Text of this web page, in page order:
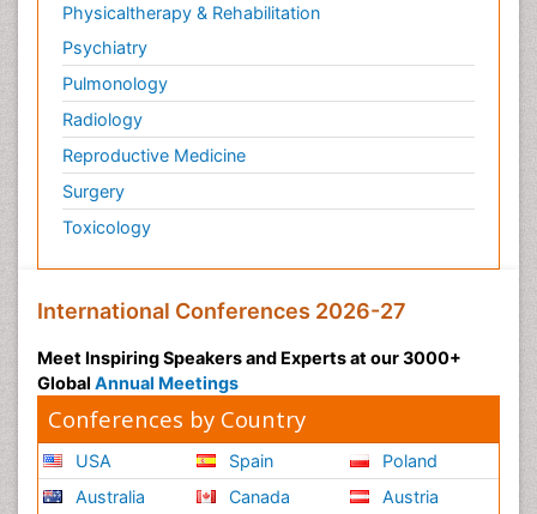
Physicaltherapy & Rehabilitation
Psychiatry
Pulmonology
Radiology
Reproductive Medicine
Surgery
Toxicology
International Conferences 2026-27
Meet Inspiring Speakers and Experts at our 3000+
Global Annual Meetings
Conferences by Country
USA
Australia
Spain
Canada
Poland
Austria